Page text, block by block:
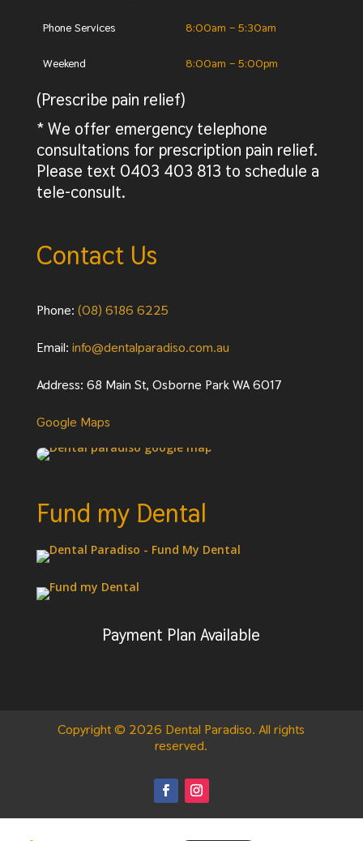
Phone Services 8:00am – 5:30am
Weekend 8:00am – 5:00pm
(Prescribe pain relief)
* We offer emergency telephone
consultations for prescription pain relief.
Please text 0403 403 813 to schedule a
tele-consult.
Contact Us
Phone: (08) 6186 6225
Email: info@dentalparadiso.com.au
Address: 68 Main St, Osborne Park WA 6017
Google Maps
Fund my Dental
Payment Plan Available
Copyright © 2026 Dental Paradiso. All rights
reserved.